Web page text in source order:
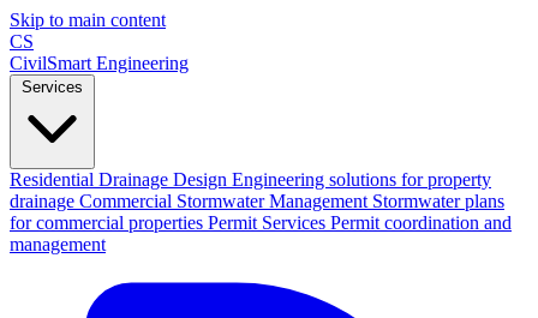
Skip to main content
CS
CivilSmart Engineering
Residential Drainage Design Engineering solutions for property
drainage Commercial Stormwater Management Stormwater plans
for commercial properties Permit Services Permit coordination and
management